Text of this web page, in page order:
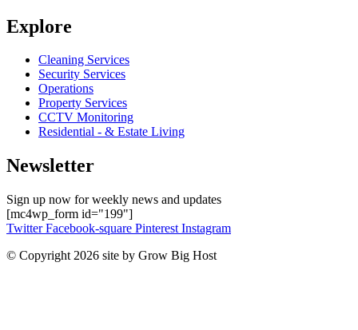
Explore
Cleaning Services
Security Services
Operations
Property Services
CCTV Monitoring
Residential - & Estate Living
Newsletter
Sign up now for weekly news and updates
[mc4wp_form id="199"]
Twitter Facebook-square Pinterest Instagram
© Copyright 2026 site by Grow Big Host